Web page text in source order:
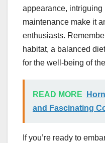
appearance,
maintenance make it
enthusiasts.
habitat, a balanced
for the well-being of
READ MORE
and Fascinating
If you’re ready to